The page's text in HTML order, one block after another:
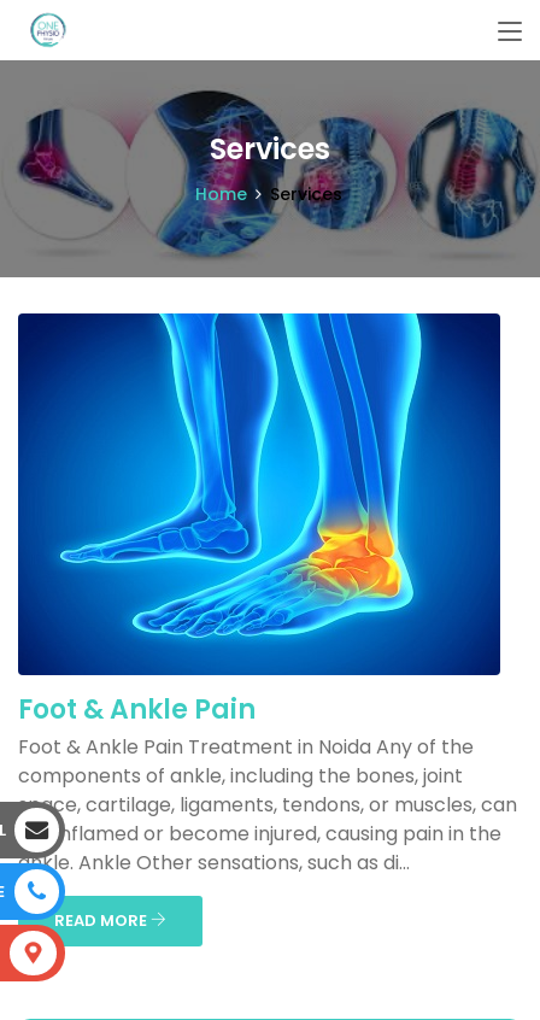
Services
Home Services
Foot & Ankle Pain
Foot & Ankle Pain Treatment in Noida Any of the
components of ankle, including the bones, joint
space, cartilage, ligaments, tendons, or muscles, can
get inflamed or become injured, causing pain in the
ankle. Ankle Other sensations, such as di...
READ MORE